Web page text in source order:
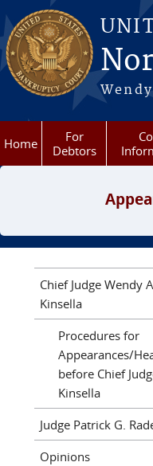
Skip to main content
Home
For
Debtors
Chief Judge Wendy A.
Kinsella
Procedures for
Appearances/
before Chief
Kinsella
Judge Patrick G.
Opinions